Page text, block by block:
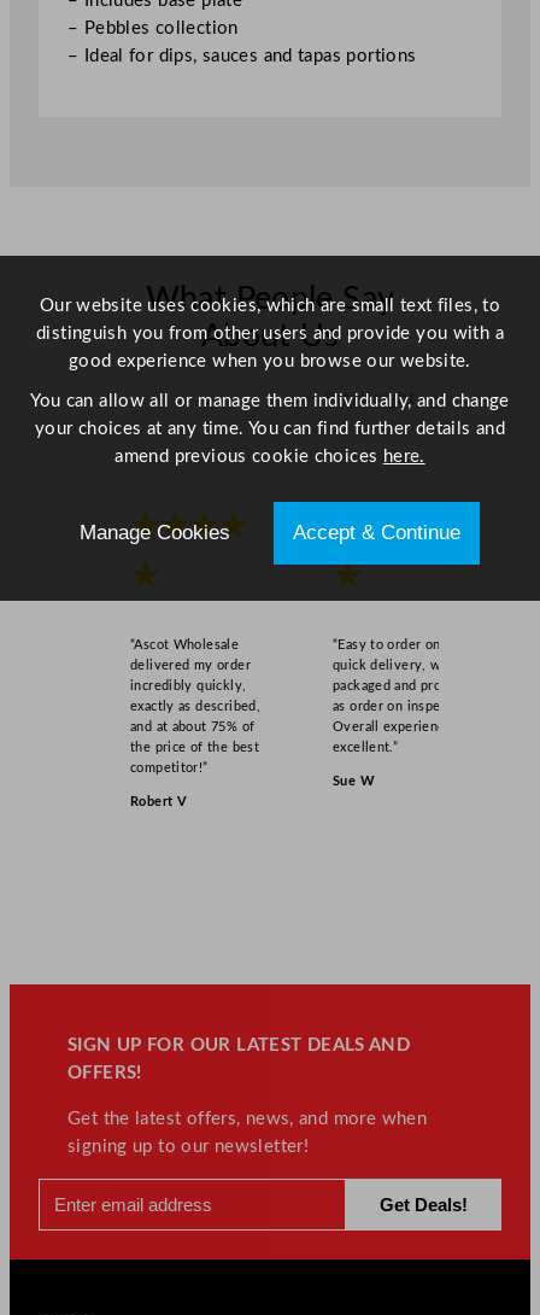
– Pebbles collection
– Ideal for dips, sauces and tapas portions
What People Say
About Us
Scroll right →
★★★★
★
“Ascot Wholesale
delivered my order
incredibly quickly,
exactly as described,
and at about 75% of
the price of the best
competitor!”
Robert V
★★★★
★
“Easy to order online,
quick delivery, well
packaged and product
as order on inspection.
Overall experience
excellent.”
Sue W
SIGN UP FOR OUR LATEST DEALS AND
OFFERS!
Get the latest offers, news, and more when
signing up to our newsletter!
Our website uses cookies, which are small text files, to
distinguish you from other users and provide you with a
good experience when you browse our website.
You can allow all or manage them individually, and change
your choices at any time. You can find further details and
amend previous cookie choices here.
Manage Cookies Accept & Continue